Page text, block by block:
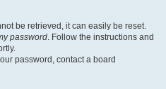
be retrieved, it can easily be reset.
password. Follow the instructions and
password, contact a board